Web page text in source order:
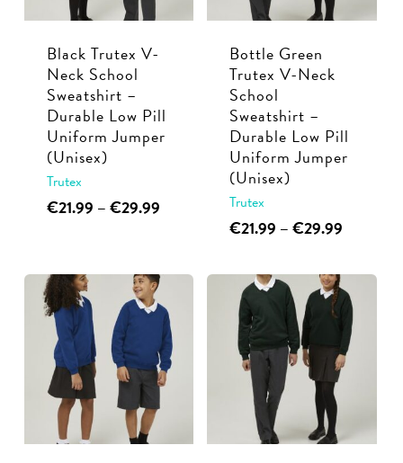
Black Trutex V-
Neck School
Sweatshirt –
Durable Low Pill
Uniform Jumper
(Unisex)
Trutex
€21.99 –€29.99Price
€29.99
This
multiple
variants.
options
may
be
chosen
Bottle Green
Trutex V-Neck
School
Sweatshirt –
Durable Low Pill
Uniform Jumper
(Unisex)
Trutex
€21.99 –€29.99
through
€29.99
This
has
multiple
variants.
The
options
may
be